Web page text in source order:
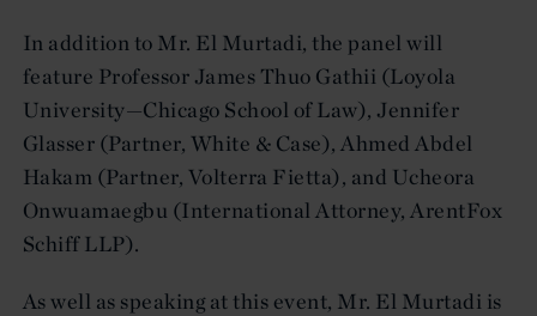
In addition to Mr. El Murtadi, the panel will
feature Professor James Thuo Gathii (Loyola
University—Chicago School of Law), Jennifer
Glasser (Partner, White & Case), Ahmed Abdel
Hakam (Partner, Volterra Fietta), and Ucheora
Onwuamaegbu (International Attorney, ArentFox
Schiff LLP).
As well as speaking at this event, Mr. El Murtadi is